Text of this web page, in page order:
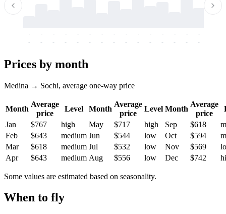
-
-
-
-
-
-
-
-
-
-
-
-
-
-
-
-
-
-
-
-
-
-
-
-
-
-
-
-
-
-
Prices by month
Medina → Sochi, average one-way price
Month
Average
price
Level Month
Average
price
Level Month
Average
price
Jan
$767 high May $717 high Sep $618
Feb
$643 medium Jun $544 low Oct $594
Mar
$618 medium Jul $532 low Nov $569
Apr
$643 medium Aug $556 low Dec $742
Some values are estimated based on seasonality.
When to fly